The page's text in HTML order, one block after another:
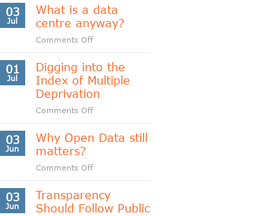
Data
Sovereignty
and
Data
03
Jul
What is a data
centre anyway?
Comments Offon
is
a
data
centre
anyway?
01
Jul
Digging into the
Index of Multiple
Deprivation
Comments Offon
into
of
Deprivation
03
Jun
Why Open Data still
matters?
Comments Offon
Data
03
Jun
Transparency
Should Follow Public